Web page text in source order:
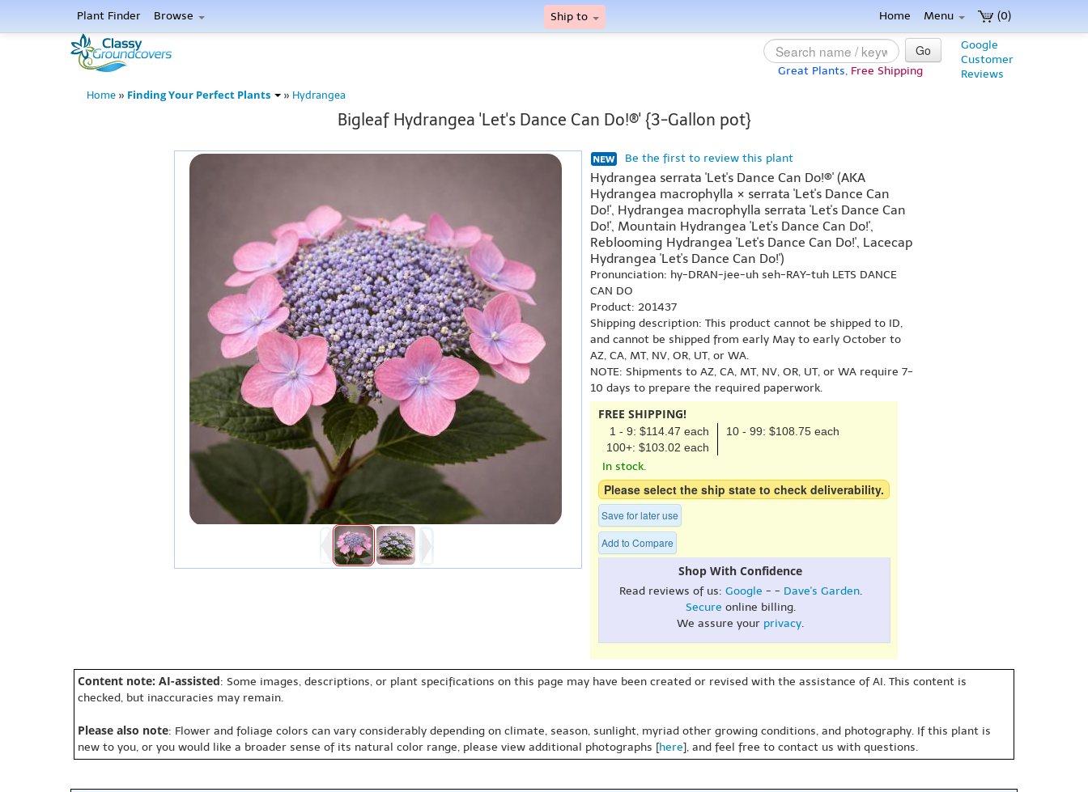
(0)
Plant Finder Browse Ship to Home Menu
Google
Customer
Reviews
Go
Great Plants, Free Shipping
Home » Finding Your Perfect Plants » Hydrangea
Bigleaf Hydrangea 'Let's Dance Can Do!®' {3-Gallon pot}
Be the first to review this plant
Hydrangea serrata 'Let's Dance Can Do!®' (AKA
Hydrangea macrophylla × serrata 'Let's Dance Can
Do!', Hydrangea macrophylla serrata 'Let's Dance Can
Do!', Mountain Hydrangea 'Let's Dance Can Do!',
Reblooming Hydrangea 'Let's Dance Can Do!', Lacecap
Hydrangea 'Let's Dance Can Do!')
Pronunciation: hy-DRAN-jee-uh seh-RAY-tuh LETS DANCE
CAN DO
Product: 201437
Shipping description: This product cannot be shipped to ID,
and cannot be shipped from early May to early October to
AZ, CA, MT, NV, OR, UT, or WA.
NOTE: Shipments to AZ, CA, MT, NV, OR, UT, or WA require 7-
10 days to prepare the required paperwork.
FREE SHIPPING!
1 - 9: $114.47 each
10 - 99: $108.75 each
100+: $103.02 each
In stock.
Please select the ship state to check deliverability.
Save for later use
Add to Compare
Shop With Confidence
Read reviews of us: Google - - Dave's Garden.
Secure online billing.
We assure your privacy.
Content note: AI-assisted: Some images, descriptions, or plant specifications on this page may have been created or revised with the assistance of AI. This content is
checked, but inaccuracies may remain.
Please also note: Flower and foliage colors can vary considerably depending on climate, season, sunlight, myriad other growing conditions, and photography. If this plant is
new to you, or you would like a broader sense of its natural color range, please view additional photographs [here], and feel free to contact us with questions.